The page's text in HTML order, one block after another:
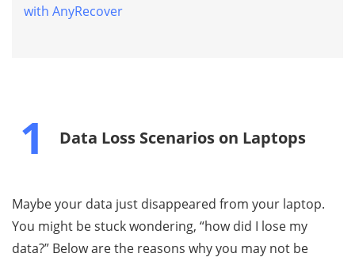
with AnyRecover
1 Data Loss Scenarios on Laptops
Maybe your data just disappeared from your laptop.
You might be stuck wondering, “how did I lose my
data?” Below are the reasons why you may not be